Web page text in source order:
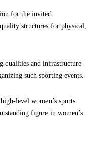
for the invited
structures for physical,
and infrastructure
such sporting events.
level women’s sports
figure in women’s